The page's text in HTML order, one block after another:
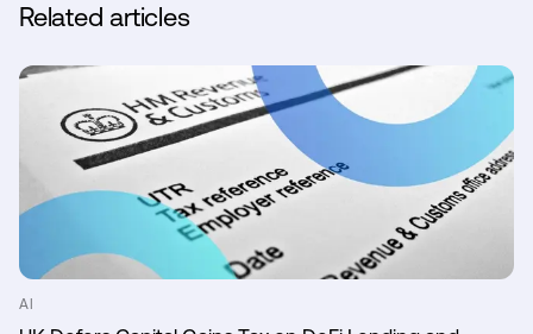
Related articles
AI